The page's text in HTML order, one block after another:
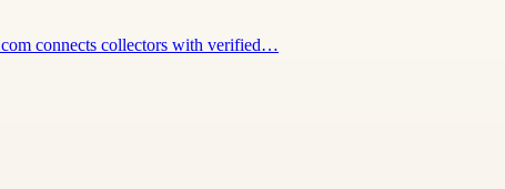
connects collectors with verified…